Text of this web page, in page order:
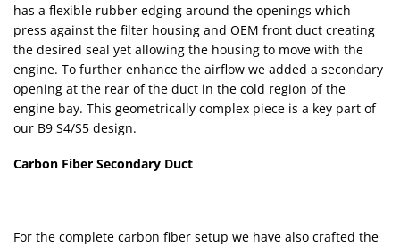
has a flexible rubber edging around the openings which
press against the filter housing and OEM front duct creating
the desired seal yet allowing the housing to move with the
engine. To further enhance the airflow we added a secondary
opening at the rear of the duct in the cold region of the
engine bay. This geometrically complex piece is a key part of
our B9 S4/S5 design.
Carbon Fiber Secondary Duct
For the complete carbon fiber setup we have also crafted the